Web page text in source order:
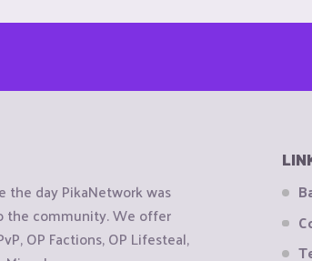
the day PikaNetwork was
the community. We offer
OP Factions, OP Lifesteal,